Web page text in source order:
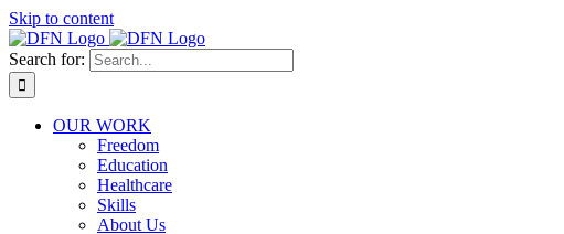
Skip to content
Search for:
OUR WORK
Freedom
Education
Healthcare
Skills
About Us